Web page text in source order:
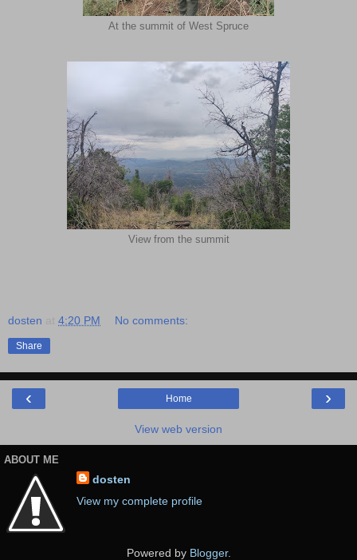
At the summit of West Spruce
View from the summit
dosten 4:20 PM No comments:
Share
‹ ›
Home
View web version
ABOUT ME
dosten
View my complete profile
Powered by Blogger.